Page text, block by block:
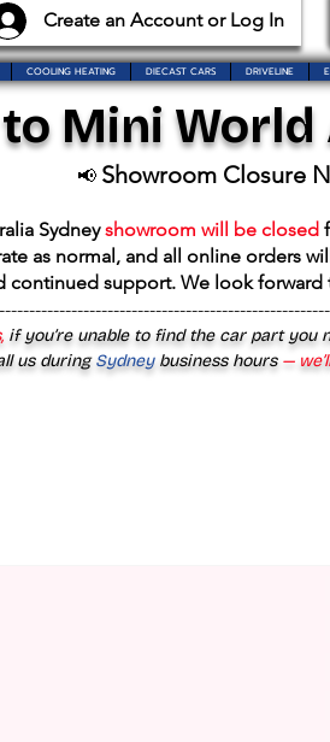
Create an Account or Log In
COOLING HEATING DIECAST CARS DRIVELINE
Mini
📢 Showroom Closure
Sydneyshowroom will be closed
as normal, and all online orders
continued support. We look
if you’re unable to find the car part you
us duringSydney business hours—